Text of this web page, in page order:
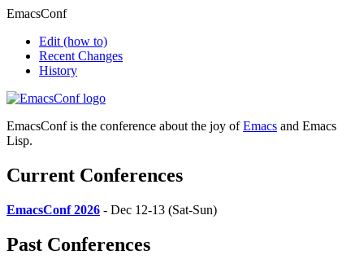
EmacsConf
Edit (how to)
Recent Changes
History
EmacsConf is the conference about the joy ofEmacs and Emacs
Lisp.
Current Conferences
EmacsConf 2026 - Dec 12-13 (Sat-Sun)
Past Conferences